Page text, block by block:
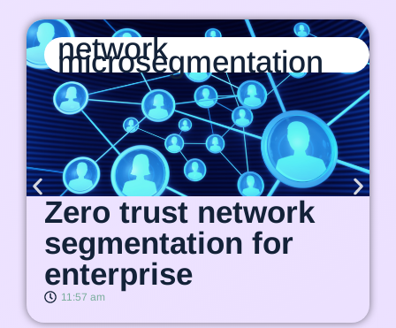
network
microsegmentation
Zero trust network
segmentation for
enterprise
11:57 am